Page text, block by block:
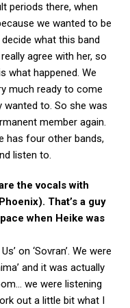
periods there, when
we wanted to be
what this band
agree with her, so
what happened. We
much ready to come
wanted to. So she was
member again.
has four other bands,
listen to.
the vocals with
That’s a guy
when Heike was
on ‘Sovran’. We were
and it was actually
we were listening
out a little bit what I